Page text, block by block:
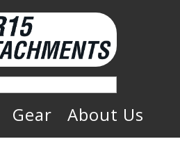
Gear About Us